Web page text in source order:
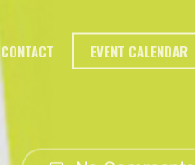
CONTACT EVENT CALENDAR